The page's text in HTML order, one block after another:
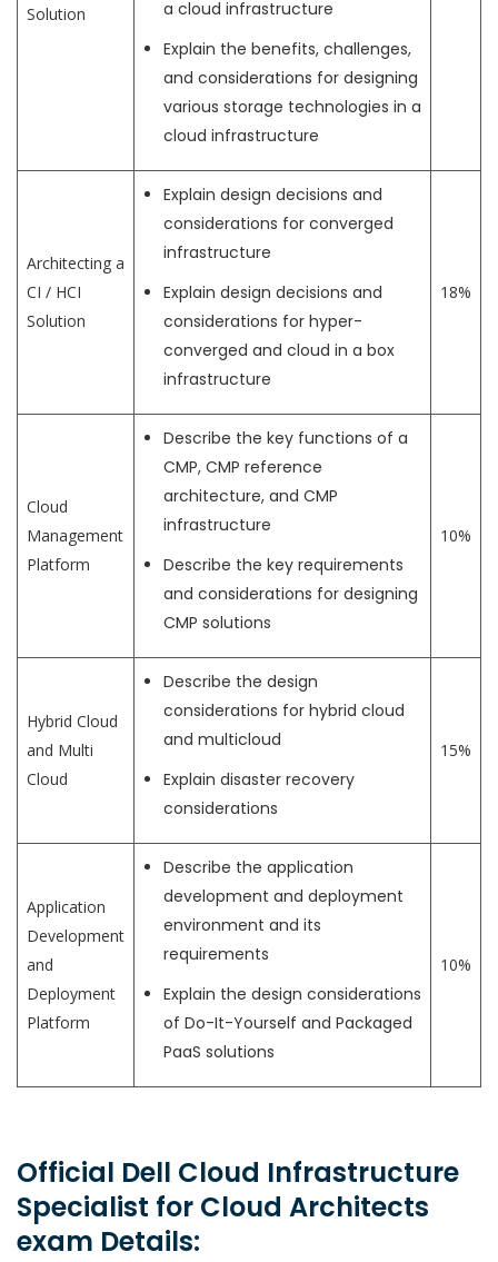
Solution
a cloud infrastructure
Explain the benefits, challenges,
and considerations for designing
various storage technologies in a
cloud infrastructure
Architecting a
CI / HCI
Solution
Explain design decisions and
considerations for converged
infrastructure
Explain design decisions and
considerations for hyper-
converged and cloud in a box
infrastructure
18%
Cloud
Management
Platform
Describe the key functions of a
CMP, CMP reference
architecture, and CMP
infrastructure
Describe the key requirements
and considerations for designing
CMP solutions
10%
Hybrid Cloud
and Multi
Cloud
Describe the design
considerations for hybrid cloud
and multicloud
Explain disaster recovery
considerations
15%
Application
Development
and
Deployment
Platform
Describe the application
development and deployment
environment and its
requirements
Explain the design considerations
of Do-It-Yourself and Packaged
PaaS solutions
10%
Official Dell Cloud Infrastructure
Specialist for Cloud Architects
exam Details: